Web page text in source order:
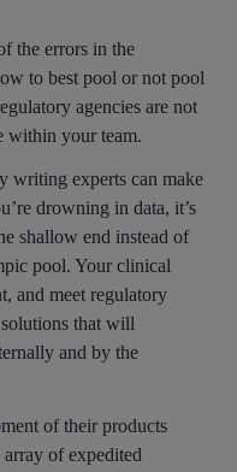
the errors in the
to best pool or not pool
agencies are not
within your team.
writing experts can make
drowning in data, it’s
shallow end instead of
pool. Your clinical
and meet regulatory
that will
and by the
of their products
of expedited